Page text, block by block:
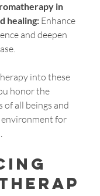
in
healing: Enhance
and deepen
into these
honor the
of all beings and
for